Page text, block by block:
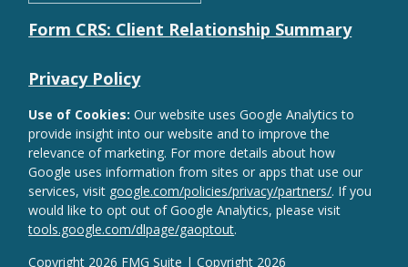
Copyright 2026 FMG Suite |Copyright 2026
Form CRS: Client Relationship Summary
Privacy Policy
Use of Cookies: Our website uses Google Analytics to
provide insight into our website and to improve the
relevance of marketing. For more details about how
Google uses information from sites or apps that use our
services, visit google.com/policies/privacy/partners/. If you
would like to opt out of Google Analytics, please visit
tools.google.com/dlpage/gaoptout.